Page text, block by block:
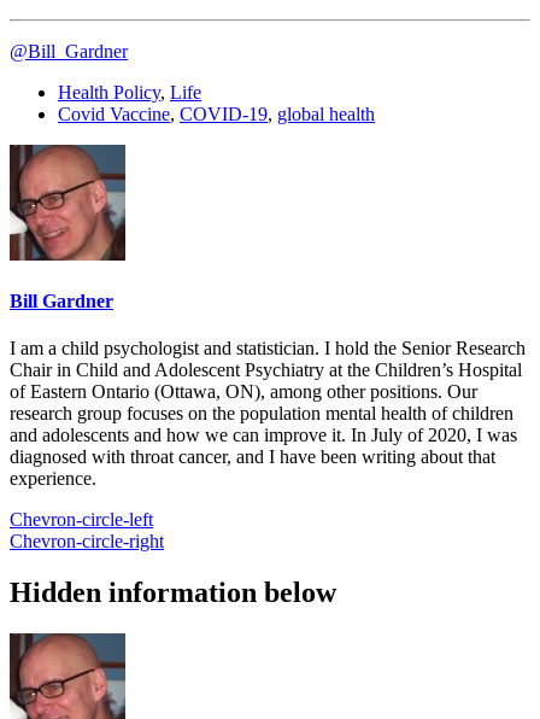
@Bill_Gardner
Health Policy, Life
Covid Vaccine, COVID-19, global health
Bill Gardner
I am a child psychologist and statistician. I hold the Senior Research
Chair in Child and Adolescent Psychiatry at the Children’s Hospital
of Eastern Ontario (Ottawa, ON), among other positions. Our
research group focuses on the population mental health of children
and adolescents and how we can improve it. In July of 2020, I was
diagnosed with throat cancer, and I have been writing about that
experience.
Chevron-circle-left
Chevron-circle-right
Hidden information below